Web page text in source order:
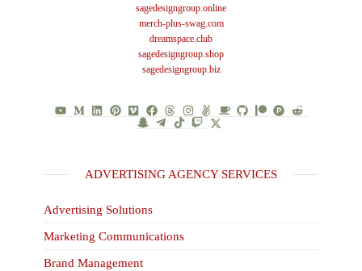
sagedesigngroup.online
merch-plus-swag.com
dreamspace.club
sagedesigngroup.shop
sagedesigngroup.biz
ADVERTISING AGENCY SERVICES
Advertising Solutions
Marketing Communications
Brand Management